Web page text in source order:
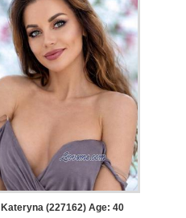
Kateryna (227162) Age: 40